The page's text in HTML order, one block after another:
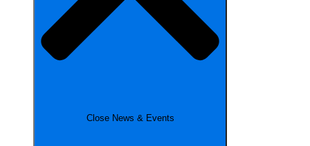
Close News & Events